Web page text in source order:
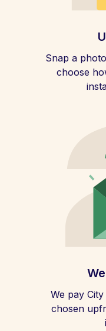
Snap a
choose
We pay
chosen